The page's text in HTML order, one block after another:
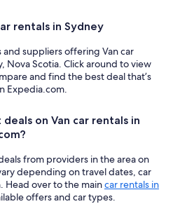
rentals in Sydney
and suppliers offering Van car
Nova Scotia. Click around to view
and find the best deal that’s
Expedia.com.
on Van car rentals in
from providers in the area on
depending on travel dates, car
Head over to the maincar rentals in
offers and car types.